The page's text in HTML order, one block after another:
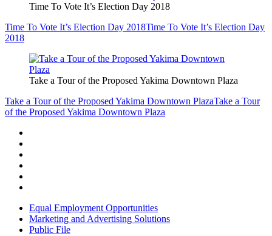
Time To Vote It’s Election Day 2018
Time To Vote It’s Election Day 2018Time To Vote It’s Election Day
2018
Take a Tour of the Proposed Yakima Downtown Plaza
Take a Tour of the Proposed Yakima Downtown PlazaTake a Tour
of the Proposed Yakima Downtown Plaza
Equal Employment Opportunities
Marketing and Advertising Solutions
Public File